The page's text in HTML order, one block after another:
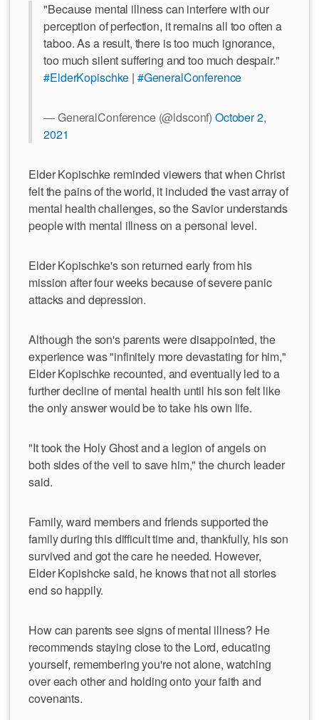
"Because mental illness can interfere with our
perception of perfection, it remains all too often a
taboo. As a result, there is too much ignorance,
too much silent suffering and too much despair."
#ElderKopischke | #GeneralConference
— GeneralConference (@ldsconf) October 2,
2021
Elder Kopischke reminded viewers that when Christ
felt the pains of the world, it included the vast array of
mental health challenges, so the Savior understands
people with mental illness on a personal level.
Elder Kopischke's son returned early from his
mission after four weeks because of severe panic
attacks and depression.
Although the son's parents were disappointed, the
experience was "infinitely more devastating for him,"
Elder Kopischke recounted, and eventually led to a
further decline of mental health until his son felt like
the only answer would be to take his own life.
"It took the Holy Ghost and a legion of angels on
both sides of the veil to save him," the church leader
said.
Family, ward members and friends supported the
family during this difficult time and, thankfully, his son
survived and got the care he needed. However,
Elder Kopishcke said, he knows that not all stories
end so happily.
How can parents see signs of mental illness? He
recommends staying close to the Lord, educating
yourself, remembering you're not alone, watching
over each other and holding onto your faith and
covenants.